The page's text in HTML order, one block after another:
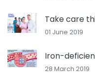
Take care
01 June 2019
Iron-
28 March 2019